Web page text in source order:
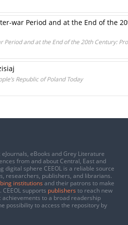
war Period and at the End of the
Period and at the End of the 20th Century:
Republic of Poland Today
eBooks and Grey Literature
from and about Central, East and
digital sphere CEEOL is a reliable source
researchers, publishers, and librarians.
institutions and their patrons to make
supports publishers to reach new
to a broad readership
possibility to access the repository by